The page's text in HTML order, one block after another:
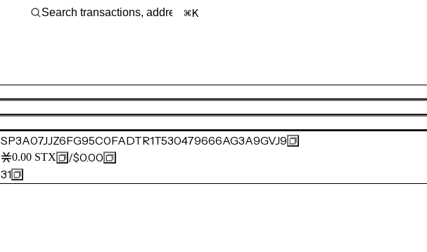
K
SP3A07JJZ6FG95C0FADTR1T530479666AG3A9GVJ9
0.00 STX /$0.00
31